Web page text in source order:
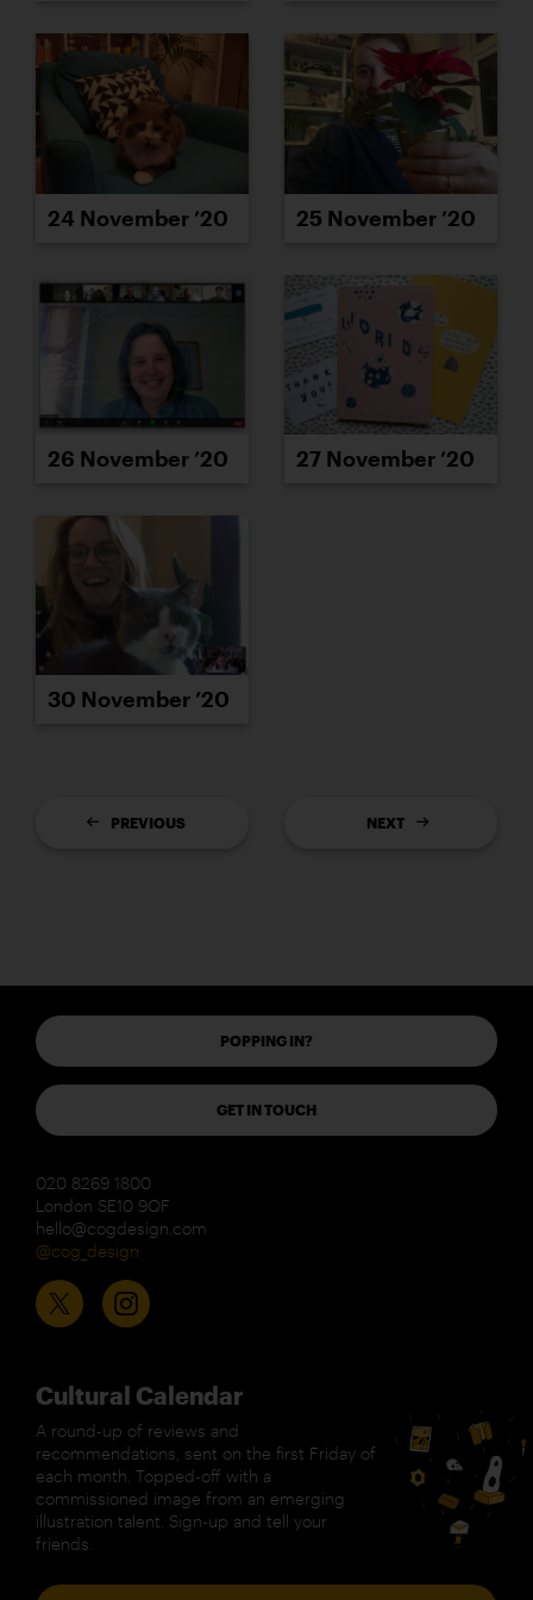
24 November ’20 25 November ’20
26 November ’20 27 November ’20
30 November ’20
PREVIOUS NEXT
POPPING IN?
GET IN TOUCH
020 8269 1800
London SE10 9QF
hello@cogdesign.com
@cog_design
Cultural Calendar
A round-up of reviews and
recommendations, sent on the first Friday of
each month. Topped-off with a
commissioned image from an emerging
illustration talent. Sign-up and tell your
friends.